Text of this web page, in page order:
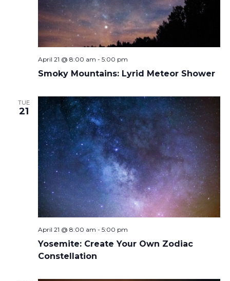
Smoky Mountains: Lyrid Meteor Shower
April 21 @ 8:00 am - 5:00 pm
TUE
21
Yosemite: Create Your Own Zodiac
Constellation
April 21 @ 8:00 am - 5:00 pm